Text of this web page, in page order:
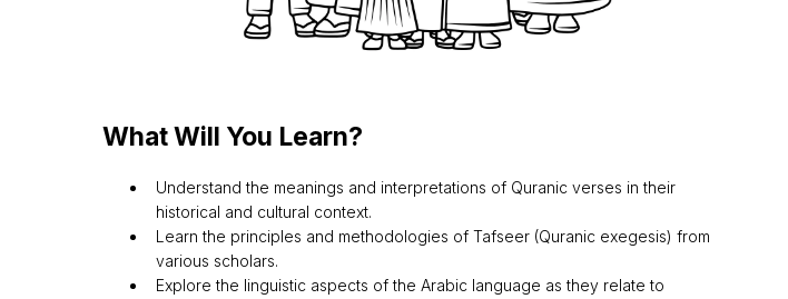
What Will You Learn?
Understand the meanings and interpretations of Quranic verses in their
historical and cultural context.
Learn the principles and methodologies of Tafseer (Quranic exegesis) from
various scholars.
Explore the linguistic aspects of the Arabic language as they relate to